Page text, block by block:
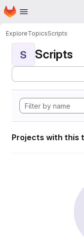
Skip to main content
Homepage
ExploreTopicsScripts
S Scripts
Projects with this